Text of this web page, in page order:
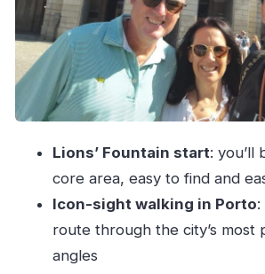
you can’t control
What to wear, what to ask, and
from the day
Should you book this Porto
wine + Douro cruise?
FAQ
Where do we meet for the
Day Walking Tour: Cruise &
How long is the tour?
Lions’ Fountain start: you’ll
core area, easy to find and
Icon-sight walking in Porto
route through the city’s most
angles